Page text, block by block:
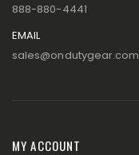
888-880-4441
EMAIL
sales@ondutygear.com
MY ACCOUNT